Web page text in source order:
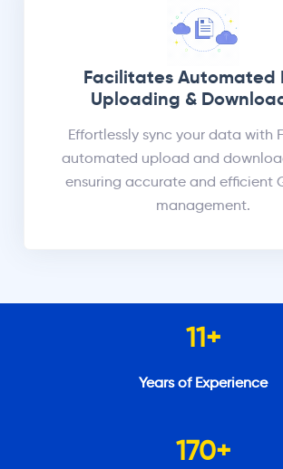
Facilitates Automated
Uploading &
Effortlessly sync your data with
automated upload and
ensuring accurate and efficient
management.
11+
Years of Experience
170+